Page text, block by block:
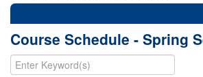
Course Schedule - Spring